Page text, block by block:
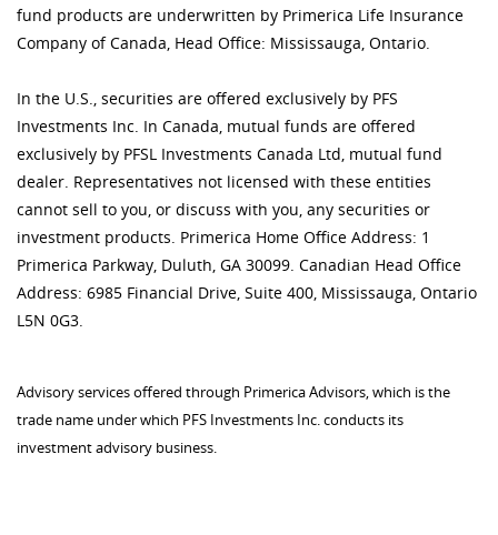
fund products are underwritten by Primerica Life Insurance
Company of Canada, Head Office: Mississauga, Ontario.
In the U.S., securities are offered exclusively by PFS
Investments Inc. In Canada, mutual funds are offered
exclusively by PFSL Investments Canada Ltd, mutual fund
dealer. Representatives not licensed with these entities
cannot sell to you, or discuss with you, any securities or
investment products. Primerica Home Office Address: 1
Primerica Parkway, Duluth, GA 30099. Canadian Head Office
Address: 6985 Financial Drive, Suite 400, Mississauga, Ontario
L5N 0G3.
Advisory services offered through Primerica Advisors, which is the
trade name under which PFS Investments Inc. conducts its
investment advisory business.